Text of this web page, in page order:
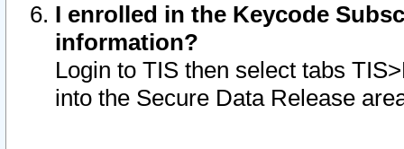
I enrolled in the Keycode
information?
Login to TIS then select tabs
into the Secure Data Release